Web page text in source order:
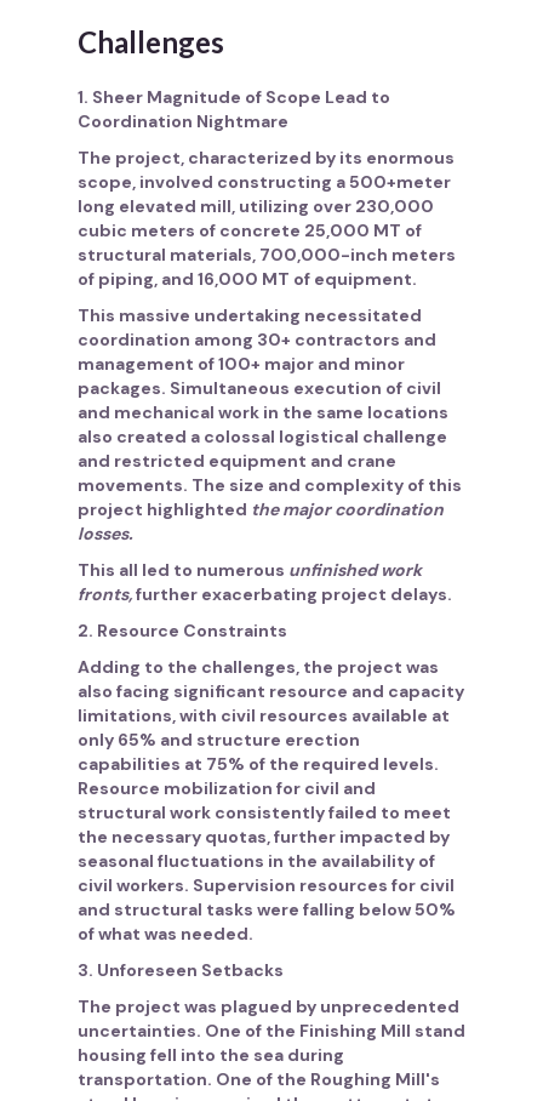
Challenges
1. Sheer Magnitude of Scope Lead to
Coordination Nightmare
The project, characterized by its enormous
scope, involved constructing a 500+meter
long elevated mill, utilizing over 230,000
cubic meters of concrete 25,000 MT of
structural materials, 700,000-inch meters
of piping, and 16,000 MT of equipment.
This massive undertaking necessitated
coordination among 30+ contractors and
management of 100+ major and minor
packages. Simultaneous execution of civil
and mechanical work in the same locations
also created a colossal logistical challenge
and restricted equipment and crane
movements. The size and complexity of this
project highlighted the major coordination
losses.
This all led to numerous unfinished work
fronts,further exacerbating project delays.
2. Resource Constraints
Adding to the challenges, the project was
also facing significant resource and capacity
limitations, with civil resources available at
only 65% and structure erection
capabilities at 75% of the required levels.
Resource mobilization for civil and
structural work consistently failed to meet
the necessary quotas, further impacted by
seasonal fluctuations in the availability of
civil workers. Supervision resources for civil
and structural tasks were falling below 50%
of what was needed.
3. Unforeseen Setbacks
The project was plagued by unprecedented
uncertainties. One of the Finishing Mill stand
housing fell into the sea during
transportation. One of the Roughing Mill's